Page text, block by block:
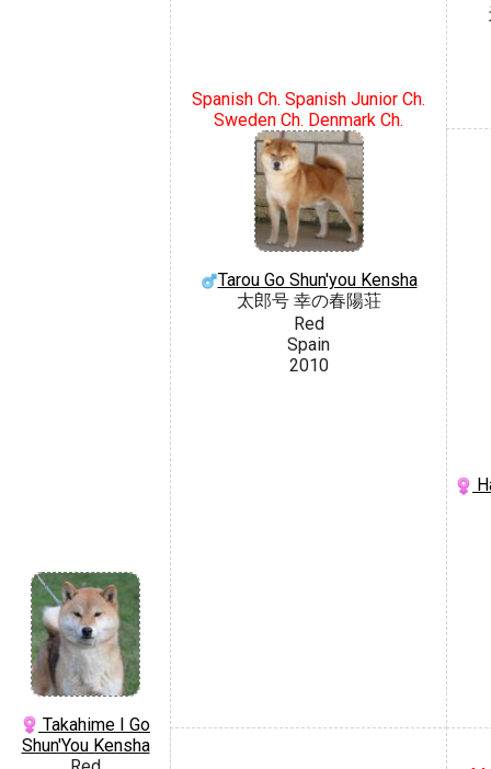
Takahime I Go
Shun'You Kensha
Spanish Ch. Spanish Junior Ch.
Sweden Ch. Denmark Ch.
Tarou Go Shun'you Kensha
太郎号 幸の春陽荘
Red
Spain
2010